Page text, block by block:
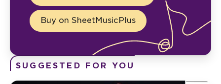
Buy on SheetMusicPlus
SUGGESTED FOR YOU